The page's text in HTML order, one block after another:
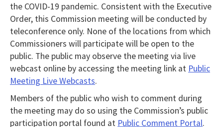
the COVID-19 pandemic. Consistent with the Executive
Order, this Commission meeting will be conducted by
teleconference only. None of the locations from which
Commissioners will participate will be open to the
public. The public may observe the meeting via live
webcast online by accessing the meeting link at Public
Meeting Live Webcasts.
Members of the public who wish to comment during
the meeting may do so using the Commission’s public
participation portal found at Public Comment Portal.